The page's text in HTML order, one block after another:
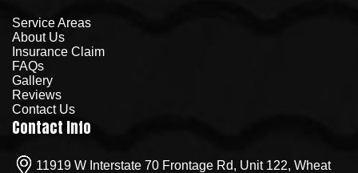
Service Areas
About Us
Insurance Claim
FAQs
Gallery
Reviews
Contact Us
Contact Info
11919 W Interstate 70 Frontage Rd, Unit 122, Wheat